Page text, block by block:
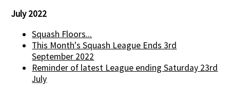
July 2022
Squash Floors...
This Month's Squash League Ends 3rd
September 2022
Reminder of latest League ending Saturday 23rd
July